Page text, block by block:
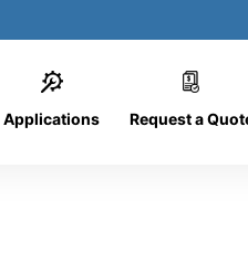
Applications Request a